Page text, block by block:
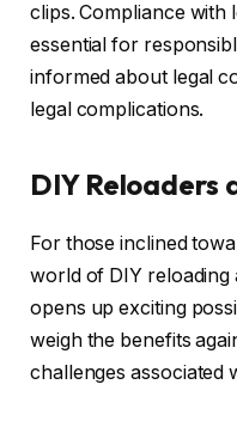
clips. Compliance with
essential for
informed about legal
legal complications.
DIY Reloaders
For those inclined
world of DIY
opens up exciting
weigh the benefits
challenges associated